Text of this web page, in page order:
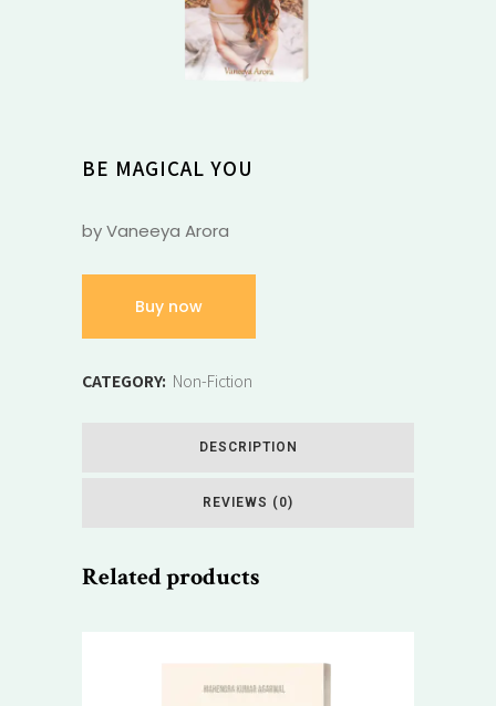
BE MAGICAL YOU
by Vaneeya Arora
Buy now
CATEGORY: Non-Fiction
DESCRIPTION
REVIEWS (0)
Related products